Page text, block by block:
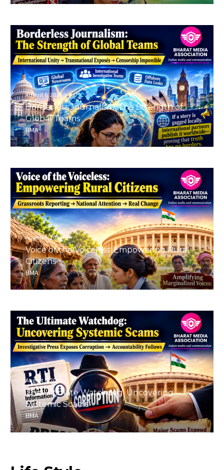
August 6, 2026
Borderless Journalism: The Strength of
Global Teams
BMA
August 6, 2026
Voice of the Voiceless: Empowering Rural
Citizens
BMA
August 6, 2026
The Ultimate Watchdog: Uncovering
Systemic Scams
BMA